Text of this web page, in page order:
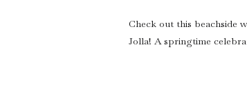
Check out this beachside
Jolla! A springtime